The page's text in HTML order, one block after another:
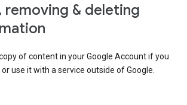
removing & deleting
of content in your Google Account if you
use it with a service outside of Google.